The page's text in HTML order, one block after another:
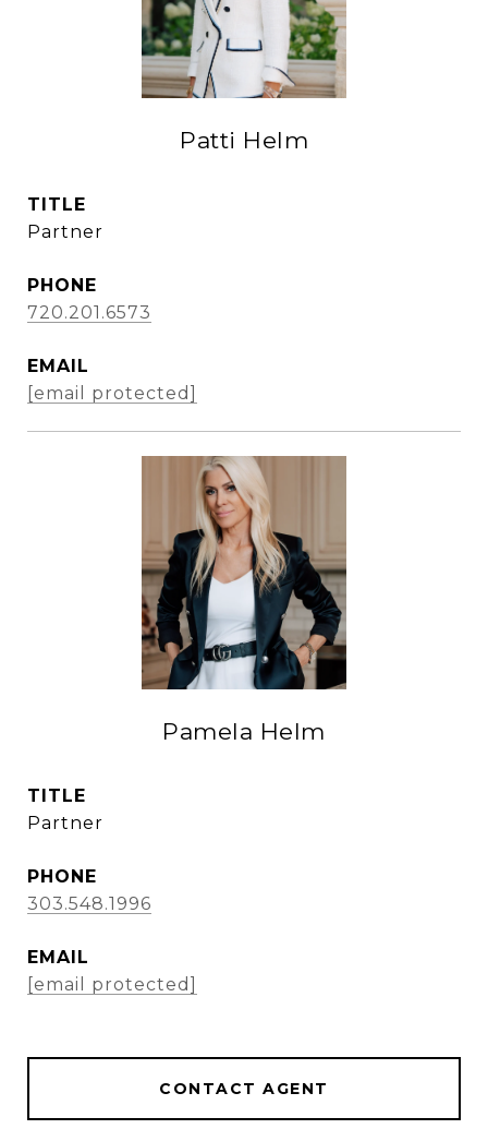
Patti Helm
TITLE
Partner
PHONE
720.201.6573
EMAIL
[email protected]
Pamela Helm
TITLE
Partner
PHONE
303.548.1996
EMAIL
[email protected]
CONTACT AGENT